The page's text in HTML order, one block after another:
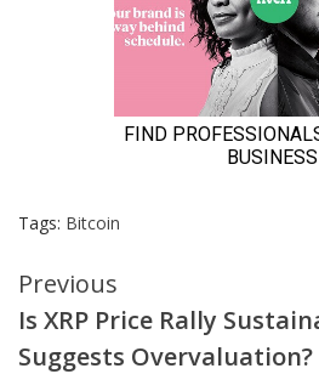
Tags: Bitcoin
Continue
Reading
Previous
Is XRP Price Rally
Suggests Overvaluation?